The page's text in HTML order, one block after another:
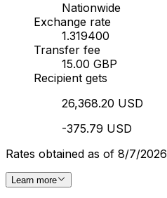
Nationwide
Exchange rate
1.319400
Transfer fee
15.00 GBP
Recipient gets
26,368.20 USD
-375.79 USD
Rates obtained as of 8/7/2026
Learn more